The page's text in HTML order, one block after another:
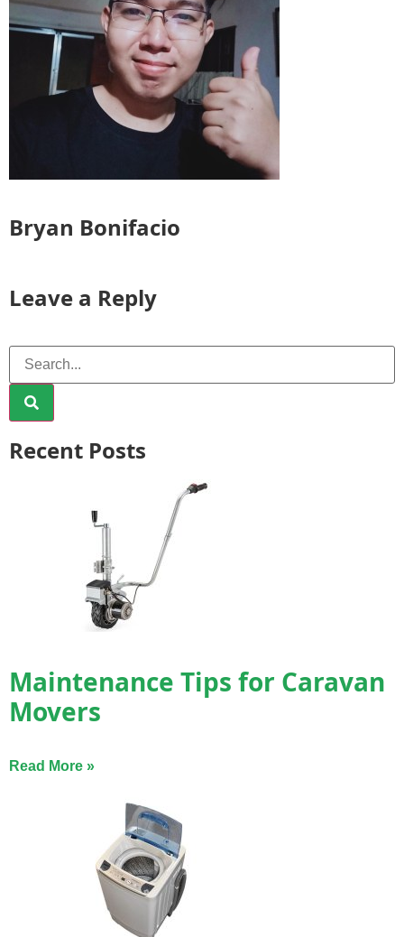
Bryan Bonifacio
Leave a Reply
Recent Posts
Maintenance Tips for Caravan
Movers
Read More »